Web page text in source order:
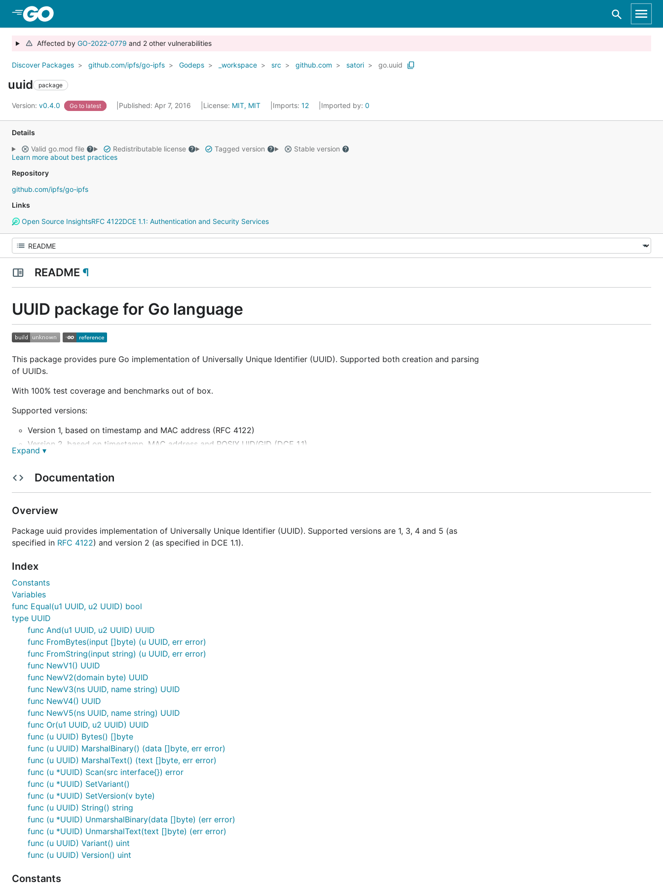
Affected by GO-2022-0779 and 2 other vulnerabilities
Discover Packages github.com/ipfs/go-ipfs Godeps _workspace src github.com satori go.uuid
uuid package
Version: v0.4.0 Go to latest Published: Apr 7, 2016 License: MIT, MIT Imports: 12 Imported by: 0
Details
Valid go.mod file
Redistributable license Tagged version
Stable version
Learn more about best practices
Repository
github.com/ipfs/go-ipfs
Links
Open Source InsightsRFC 4122DCE 1.1: Authentication and Security Services
README ¶
UUID package for Go language
This package provides pure Go implementation of Universally Unique Identifier (UUID). Supported both creation and parsing
of UUIDs.
With 100% test coverage and benchmarks out of box.
Supported versions:
Version 1, based on timestamp and MAC address (RFC 4122)
Version 2, based on timestamp, MAC address and POSIX UID/GID (DCE 1.1)
Version 4, based on random numbers (RFC 4122)
Version 5, based on SHA-1 hashing (RFC 4122)
Installation
Use the go command:
Requirements
UUID package requires any stable version of Go Programming Language.
It is tested against following versions of Go: 1.0-1.4
Example
package main
import (
	"fmt"
	"github.com/satori/go.uuid"
func main() {
	// Creating UUID Version 4
	u1 := uuid.NewV4()
	fmt.Printf("UUIDv4: %s\n", u1)
	// Parsing UUID from string input
	u2, err := uuid.FromString("6ba7b810-9dad-11d1-80b4-00c04fd430c8")
	if err != nil {
		fmt.Printf("Something gone wrong: %s", err)
	}
	fmt.Printf("Successfully parsed: %s", u2)
Expand ▾
Documentation
Overview
Package uuid provides implementation of Universally Unique Identifier (UUID). Supported versions are 1, 3, 4 and 5 (as
specified in RFC 4122) and version 2 (as specified in DCE 1.1).
Index
Constants
Variables
func Equal(u1 UUID, u2 UUID) bool
type UUID
func And(u1 UUID, u2 UUID) UUID
func FromBytes(input []byte) (u UUID, err error)
func FromString(input string) (u UUID, err error)
func NewV1() UUID
func NewV2(domain byte) UUID
func NewV3(ns UUID, name string) UUID
func NewV4() UUID
func NewV5(ns UUID, name string) UUID
func Or(u1 UUID, u2 UUID) UUID
func (u UUID) Bytes() []byte
func (u UUID) MarshalBinary() (data []byte, err error)
func (u UUID) MarshalText() (text []byte, err error)
func (u *UUID) Scan(src interface{}) error
func (u *UUID) SetVariant()
func (u *UUID) SetVersion(v byte)
func (u UUID) String() string
func (u *UUID) UnmarshalBinary(data []byte) (err error)
func (u *UUID) UnmarshalText(text []byte) (err error)
func (u UUID) Variant() uint
func (u UUID) Version() uint
Constants